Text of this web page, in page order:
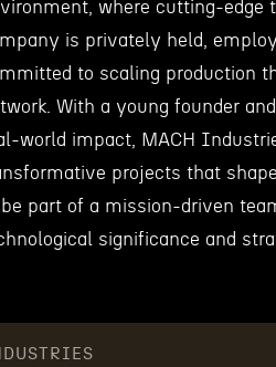
where cutting-edge
is privately held,
to scaling production
With a young founder
world impact, MACH
projects that
part of a mission-driven
significance and